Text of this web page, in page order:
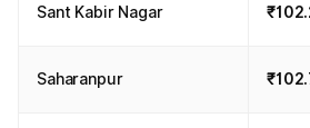
Sant Kabir Nagar
Saharanpur